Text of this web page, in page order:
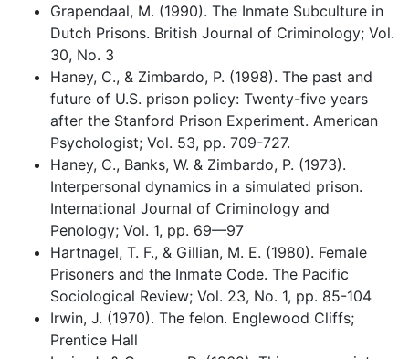
Grapendaal, M. (1990). The Inmate Subculture in
Dutch Prisons. British Journal of Criminology; Vol.
30, No. 3
Haney, C., & Zimbardo, P. (1998). The past and
future of U.S. prison policy: Twenty-five years
after the Stanford Prison Experiment. American
Psychologist; Vol. 53, pp. 709-727.
Haney, C., Banks, W. & Zimbardo, P. (1973).
Interpersonal dynamics in a simulated prison.
International Journal of Criminology and
Penology; Vol. 1, pp. 69—97
Hartnagel, T. F., & Gillian, M. E. (1980). Female
Prisoners and the Inmate Code. The Pacific
Sociological Review; Vol. 23, No. 1, pp. 85-104
Irwin, J. (1970). The felon. Englewood Cliffs;
Prentice Hall